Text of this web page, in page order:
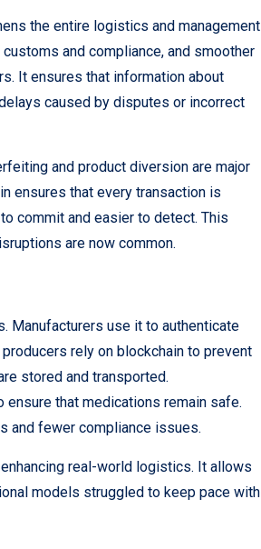
the entire logistics and management
and compliance, and smoother
It ensures that information about
caused by disputes or incorrect
and product diversion are major
ensures that every transaction is
commit and easier to detect. This
are now common.
Manufacturers use it to authenticate
rely on blockchain to prevent
stored and transported.
that medications remain safe.
and fewer compliance issues.
real-world logistics. It allows
models struggled to keep pace with